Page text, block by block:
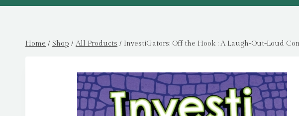
Home / Shop / All Products / InvestiGators: Off the Hook : A Laugh-Out-Loud